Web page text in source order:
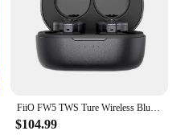
$104.99